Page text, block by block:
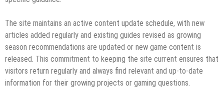
The site maintains an active content update schedule, with new
articles added regularly and existing guides revised as growing
season recommendations are updated or new game content is
released. This commitment to keeping the site current ensures that
visitors return regularly and always find relevant and up-to-date
information for their growing projects or gaming questions.